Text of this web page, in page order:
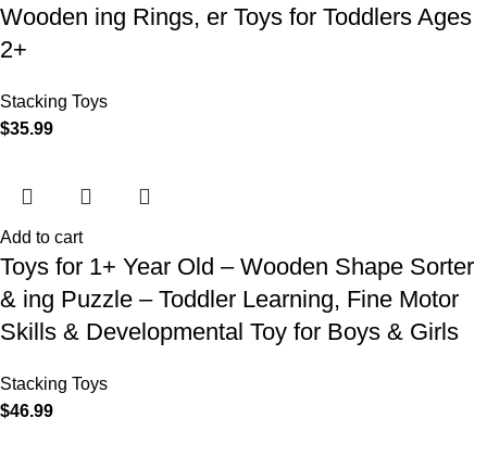
Wooden ing Rings, er Toys for Toddlers Ages
2+
Stacking Toys
$35.99
Add to cart
Toys for 1+ Year Old – Wooden Shape Sorter
& ing Puzzle – Toddler Learning, Fine Motor
Skills & Developmental Toy for Boys & Girls
Stacking Toys
$46.99